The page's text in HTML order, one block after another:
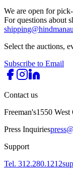
We are open for
For questions about
Select the auctions,
Subscribe to Email
Contact us
Freeman's1550
Press Inquiries
Support
Tel. 312.280.1212